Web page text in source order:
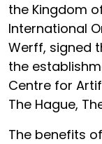
the Kingdom
International
Werff, signed
the
Centre for
The Hague,
The benefits